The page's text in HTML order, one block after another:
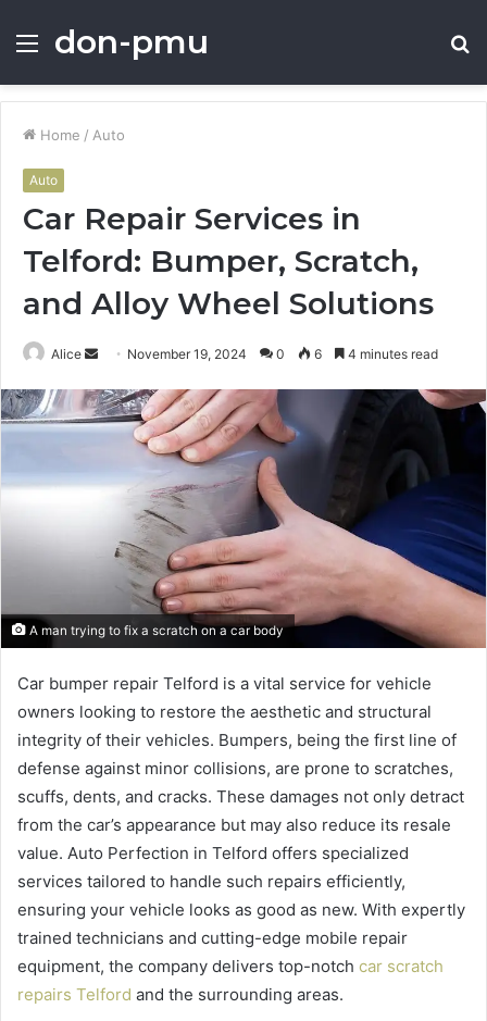
Menu
don-pmu
Home / Auto
Auto
Car Repair Services in
Telford: Bumper, Scratch,
and Alloy Wheel Solutions
Alice
Send
email
November 19, 2024 0 6 4 minutes read
A man trying to fix a scratch on a car body
Car bumper repair Telford is a vital service for vehicle
owners looking to restore the aesthetic and structural
integrity of their vehicles. Bumpers, being the first line of
defense against minor collisions, are prone to scratches,
scuffs, dents, and cracks. These damages not only detract
from the car’s appearance but may also reduce its resale
value. Auto Perfection in Telford offers specialized
services tailored to handle such repairs efficiently,
ensuring your vehicle looks as good as new. With expertly
trained technicians and cutting-edge mobile repair
equipment, the company delivers top-notch car scratch
repairs Telford and the surrounding areas.